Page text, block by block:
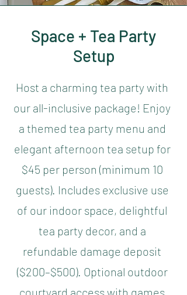
Space + Tea Party
Setup
Host a charming tea party with
our all-inclusive package! Enjoy
a themed tea party menu and
elegant afternoon tea setup for
$45 per person (minimum 10
guests). Includes exclusive use
of our indoor space, delightful
tea party decor, and a
refundable damage deposit
($200–$500). Optional outdoor
courtyard access with games